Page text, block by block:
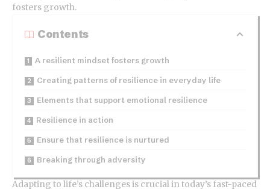
fosters growth.
Contents
A resilient mindset fosters growth
Creating patterns of resilience in everyday life
Elements that support emotional resilience
Resilience in action
Ensure that resilience is nurtured
Breaking through adversity
Adapting to life’s challenges is crucial in today’s fast-paced